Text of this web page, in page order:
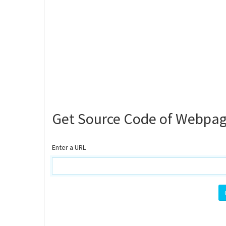
Get Source Code of
Enter a URL